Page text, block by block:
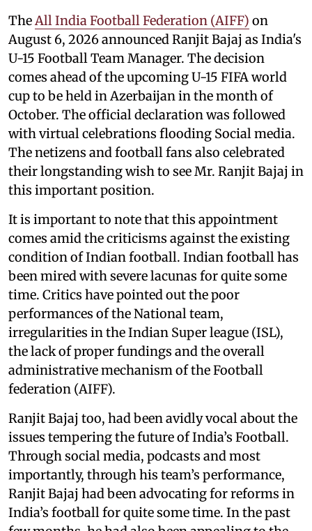
The All India Football Federation (AIFF) on
August 6, 2026 announced Ranjit Bajaj as India's
U-15 Football Team Manager. The decision
comes ahead of the upcoming U-15 FIFA world
cup to be held in Azerbaijan in the month of
October. The official declaration was followed
with virtual celebrations flooding Social media.
The netizens and football fans also celebrated
their longstanding wish to see Mr. Ranjit Bajaj in
this important position.
It is important to note that this appointment
comes amid the criticisms against the existing
condition of Indian football. Indian football has
been mired with severe lacunas for quite some
time. Critics have pointed out the poor
performances of the National team,
irregularities in the Indian Super league (ISL),
the lack of proper fundings and the overall
administrative mechanism of the Football
federation (AIFF).
Ranjit Bajaj too, had been avidly vocal about the
issues tempering the future of India’s Football.
Through social media, podcasts and most
importantly, through his team’s performance,
Ranjit Bajaj had been advocating for reforms in
India’s football for quite some time. In the past